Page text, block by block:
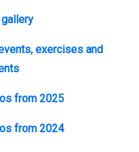
exercises and
from 2025
from 2024